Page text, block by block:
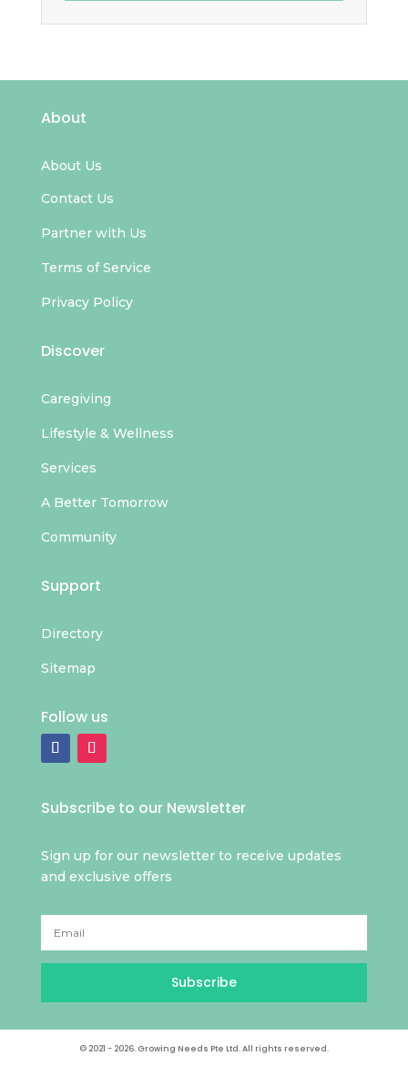
About
About Us
Contact Us
Partner with Us
Terms of Service
Privacy Policy
Discover
Caregiving
Lifestyle & Wellness
Services
A Better Tomorrow
Community
Support
Directory
Sitemap
Follow us
Subscribe to our Newsletter
Sign up for our newsletter to receive updates
and exclusive offers
Subscribe
© 2021 - 2026. Growing Needs Pte Ltd. All rights reserved.